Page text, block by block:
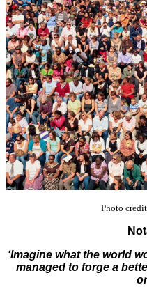
Photo
‘Imagine what the world
managed to forge a